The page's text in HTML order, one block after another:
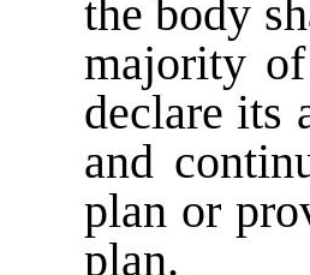
the body
majority
declare its
and
plan or
plan.